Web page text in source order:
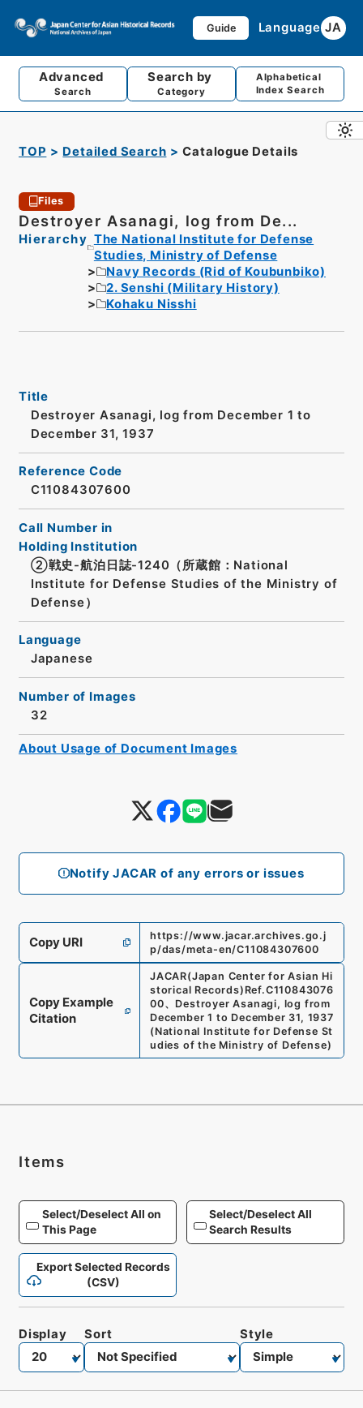
Guide Language JA
Advanced
Search
Search by
Category
Alphabetical
Index Search
TOP Detailed Search Catalogue Details
Files
Destroyer Asanagi, log from De...
Hierarchy The National Institute for Defense
Studies, Ministry of Defense
Navy Records (Rid of Koubunbiko)
2. Senshi (Military History)
Kohaku Nisshi
Notify JACAR of any errors or issues
Title
Destroyer Asanagi, log from December 1 to
December 31, 1937
Reference Code
C11084307600
Call Number in
Holding Institution
②戦史-航泊日誌-1240（所蔵館：National
Institute for Defense Studies of the Ministry of
Defense）
Language
Japanese
Number of Images
32
Copy URI
https://www.jacar.archives.go.j
p/das/meta-en/C11084307600
Copy Example
Citation
JACAR(Japan Center for Asian Hi
storical Records) Ref.C110843076
00、 Destroyer Asanagi, log from
December 1 to December 31, 1937
(National Institute for Defense St
udies of the Ministry of Defense)
About Usage of Document Images
Items
Select/Deselect All on
This Page
Select/Deselect All
Search Results
Export Selected Records
(CSV)
Display Sort Style